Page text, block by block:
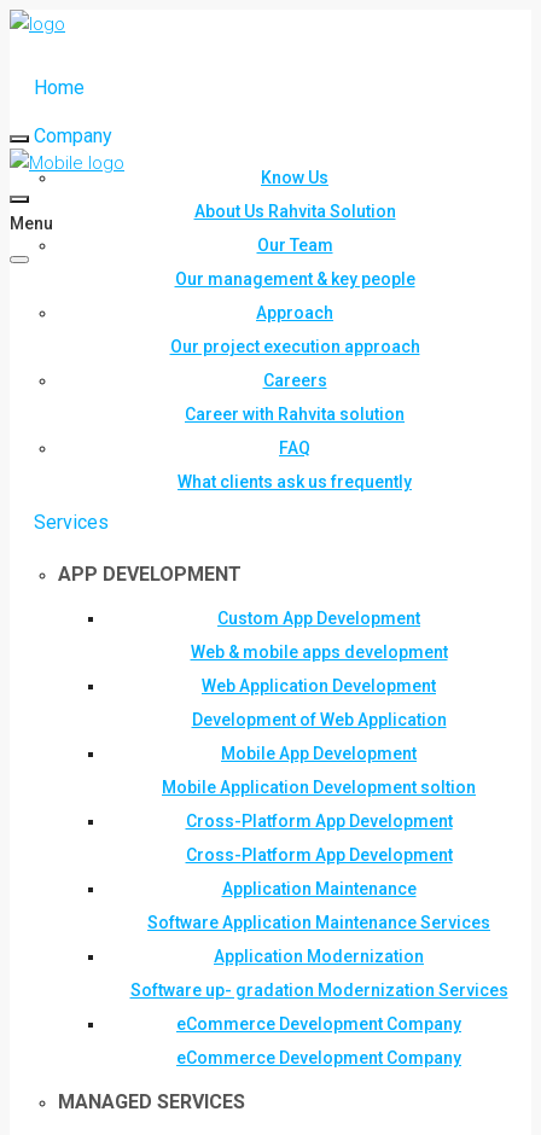
Home
Company
Know Us
About Us Rahvita Solution
Our Team
Our management & key people
Approach
Our project execution approach
Careers
Career with Rahvita solution
FAQ
What clients ask us frequently
Services
APP DEVELOPMENT
Custom App Development
Web & mobile apps development
Web Application Development
Development of Web Application
Mobile App Development
Mobile Application Development soltion
Cross-Platform App Development
Cross-Platform App Development
Application Maintenance
Software Application Maintenance Services
Application Modernization
Software up- gradation Modernization Services
eCommerce Development Company
eCommerce Development Company
MANAGED SERVICES
Menu